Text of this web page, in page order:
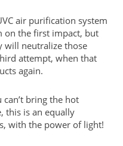
air purification system
on the first impact, but
will neutralize those
attempt, when that
again.
can’t bring the hot
this is an equally
with the power of light!